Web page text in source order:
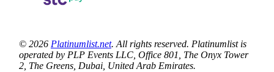
© 2026 Platinumlist.net. All rights reserved. Platinumlist is
operated by PLP Events LLC, Office 801, The Onyx Tower
2, The Greens, Dubai, United Arab Emirates.